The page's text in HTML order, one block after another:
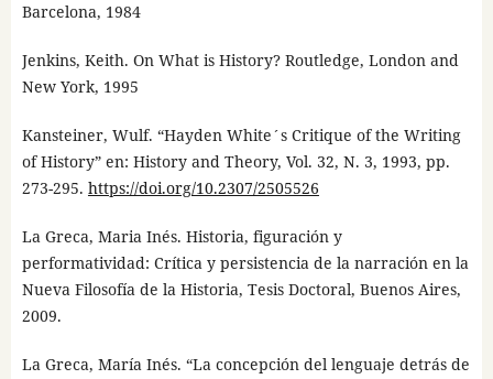
Barcelona, 1984
Jenkins, Keith. On What is History? Routledge, London and
New York, 1995
Kansteiner, Wulf. “Hayden White´s Critique of the Writing
of History” en: History and Theory, Vol. 32, N. 3, 1993, pp.
273-295. https://doi.org/10.2307/2505526
La Greca, Maria Inés. Historia, figuración y
performatividad: Crítica y persistencia de la narración en la
Nueva Filosofía de la Historia, Tesis Doctoral, Buenos Aires,
2009.
La Greca, María Inés. “La concepción del lenguaje detrás de